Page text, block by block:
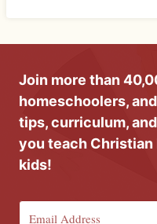
Join more than
homeschoolers,
tips, curriculum,
you teach
kids!